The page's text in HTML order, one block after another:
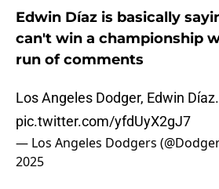
Edwin Díaz is basically
can't win a championship
run of comments
Los Angeles Dodger, Edwin Díaz.
pic.twitter.com/yfdUyX2gJ7
— Los Angeles Dodgers
2025